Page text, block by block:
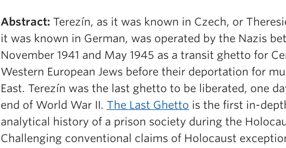
Abstract: Terezín, as it was known in Czech, or
it was known in German, was operated by the Nazis
November 1941 and May 1945 as a transit ghetto for
Western European Jews before their deportation for
East. Terezín was the last ghetto to be liberated, one
end of World War II. The Last Ghetto is the first in-
analytical history of a prison society during the
Challenging conventional claims of Holocaust